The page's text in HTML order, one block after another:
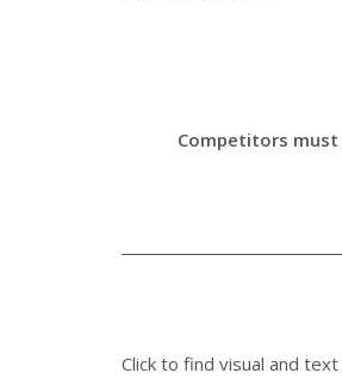
Competitors must
Click to find visual and